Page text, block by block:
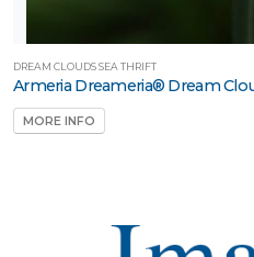
DREAM CLOUDS SEA THRIFT
Armeria Dreameria® Dream
MORE INFO